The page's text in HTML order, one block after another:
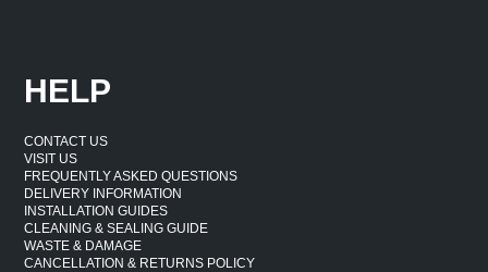
HELP
CONTACT US
VISIT US
FREQUENTLY ASKED QUESTIONS
DELIVERY INFORMATION
INSTALLATION GUIDES
CLEANING & SEALING GUIDE
WASTE & DAMAGE
CANCELLATION & RETURNS POLICY